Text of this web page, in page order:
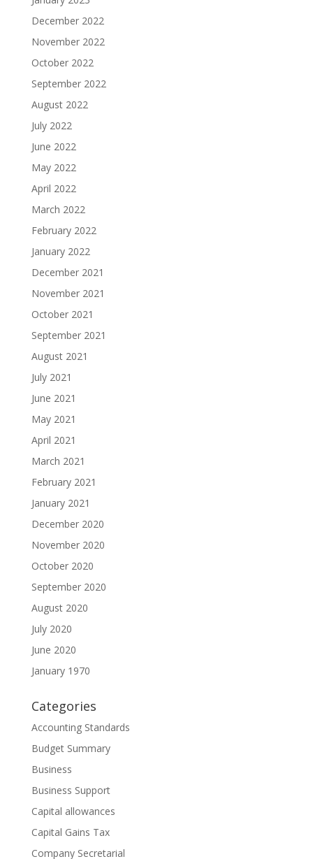
December 2022
November 2022
October 2022
September 2022
August 2022
July 2022
June 2022
May 2022
April 2022
March 2022
February 2022
January 2022
December 2021
November 2021
October 2021
September 2021
August 2021
July 2021
June 2021
May 2021
April 2021
March 2021
February 2021
January 2021
December 2020
November 2020
October 2020
September 2020
August 2020
July 2020
June 2020
January 1970
Categories
Accounting Standards
Budget Summary
Business
Business Support
Capital allowances
Capital Gains Tax
Company Secretarial